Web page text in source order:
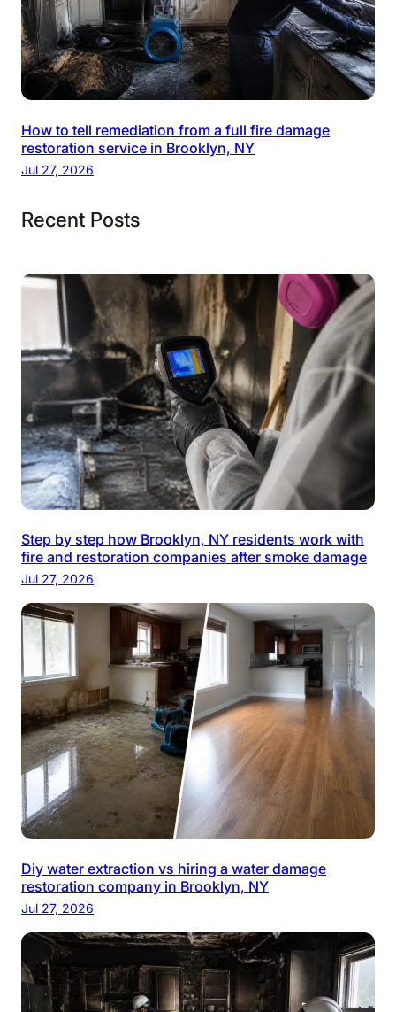
How to tell remediation from a full fire damage
restoration service in Brooklyn, NY
Jul 27, 2026
Recent Posts
Step by step how Brooklyn, NY residents work with
fire and restoration companies after smoke damage
Jul 27, 2026
Diy water extraction vs hiring a water damage
restoration company in Brooklyn, NY
Jul 27, 2026